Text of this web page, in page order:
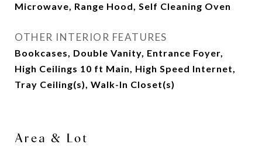
Microwave, Range Hood, Self Cleaning Oven
OTHER INTERIOR FEATURES
Bookcases, Double Vanity, Entrance Foyer,
High Ceilings 10 ft Main, High Speed Internet,
Tray Ceiling(s), Walk-In Closet(s)
Area & Lot